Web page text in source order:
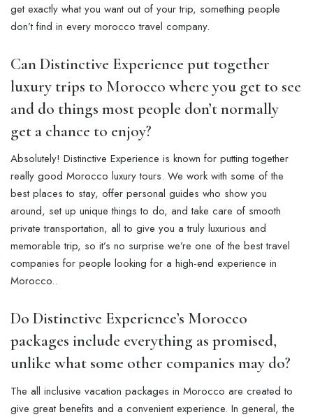
get exactly what you want out of your trip, something people
don’t find in every morocco travel company.
Can Distinctive Experience put together
luxury trips to Morocco where you get to see
and do things most people don’t normally
get a chance to enjoy?
Absolutely! Distinctive Experience is known for putting together
really good Morocco luxury tours. We work with some of the
best places to stay, offer personal guides who show you
around, set up unique things to do, and take care of smooth
private transportation, all to give you a truly luxurious and
memorable trip, so it’s no surprise we’re one of the best travel
companies for people looking for a high-end experience in
Morocco..
Do Distinctive Experience’s Morocco
packages include everything as promised,
unlike what some other companies may do?
The all inclusive vacation packages in Morocco are created to
give great benefits and a convenient experience. In general, the